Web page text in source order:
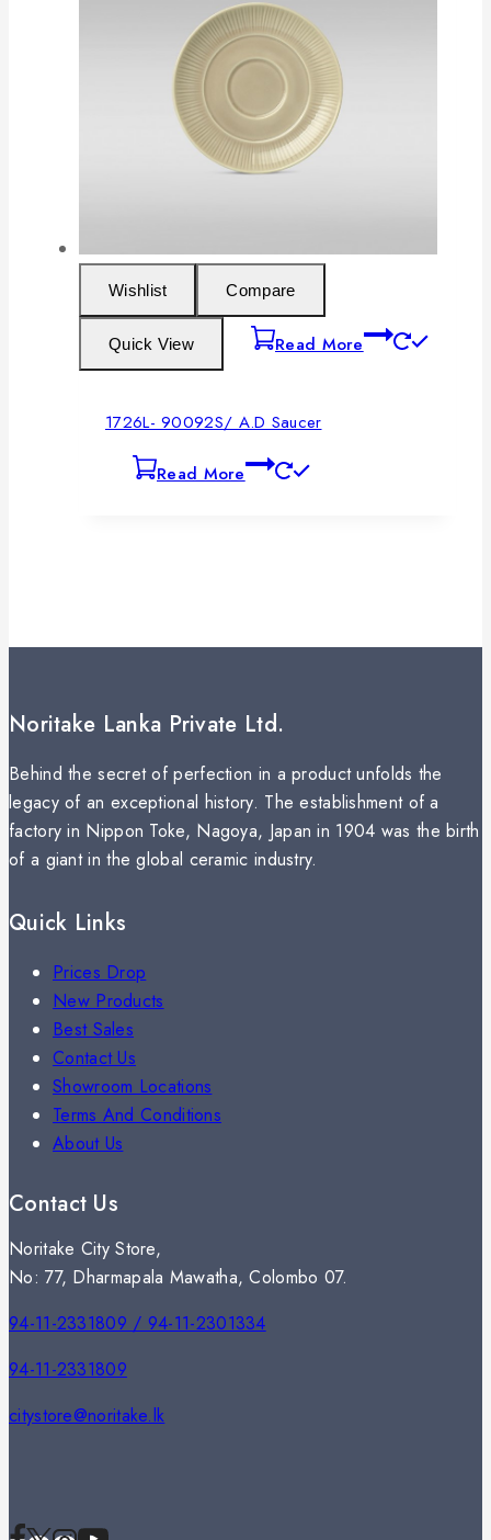
Wishlist Compare
Quick View Read More
1726L- 90092S/ A.D Saucer
Read More
Noritake Lanka Private Ltd.
Behind the secret of perfection in a product unfolds the
legacy of an exceptional history. The establishment of a
factory in Nippon Toke, Nagoya, Japan in 1904 was the birth
of a giant in the global ceramic industry.
Quick Links
Prices Drop
New Products
Best Sales
Contact Us
Showroom Locations
Terms And Conditions
About Us
Contact Us
Noritake City Store,
No: 77, Dharmapala Mawatha, Colombo 07.
94-11-2331809 / 94-11-2301334
94-11-2331809
citystore@noritake.lk